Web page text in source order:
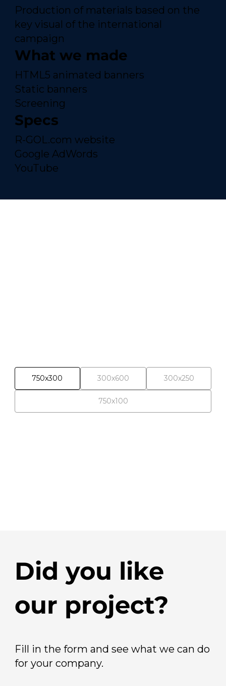
Production of materials based on the
key visual of the international
campaign
What we made
HTML5 animated banners
Static banners
Screening
Specs
R-GOL.com website
Google AdWords
YouTube
750x300 300x600 300x250
750x100
Did you like
our project?
Fill in the form and see what we can do
for your company.